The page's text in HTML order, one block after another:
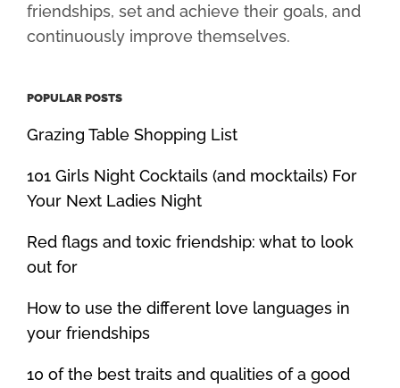
friendships, set and achieve their goals, and
continuously improve themselves.
POPULAR POSTS
Grazing Table Shopping List
101 Girls Night Cocktails (and mocktails) For
Your Next Ladies Night
Red flags and toxic friendship: what to look
out for
How to use the different love languages in
your friendships
10 of the best traits and qualities of a good